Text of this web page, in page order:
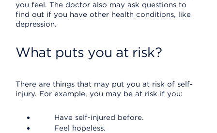
you feel. The doctor also may ask questions to
find out if you have other health conditions, like
depression.
What puts you at risk?
There are things that may put you at risk of self-
injury. For example, you may be at risk if you:
Have self-injured before.
Feel hopeless.